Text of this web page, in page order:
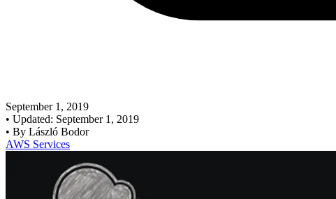
September 1, 2019
• Updated: September 1, 2019
• By László Bodor
AWS Services